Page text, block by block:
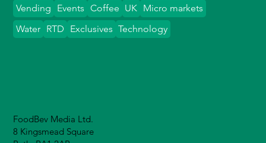
FoodBev Media Ltd.
8 Kingsmead Square
Vending Events Coffee UK Micro markets
Water
Exclusives Technology
RTD